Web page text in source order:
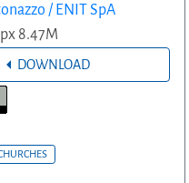
/ ENIT SpA
5472 x 3648px 8.47M
DOWNLOAD